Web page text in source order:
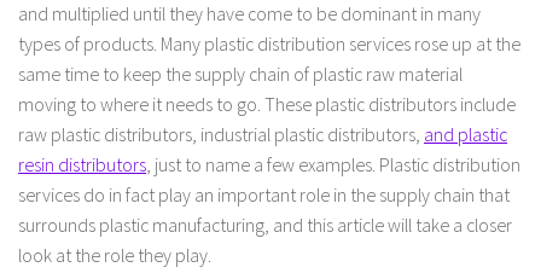
and multiplied until they have come to be dominant in many
types of products. Many plastic distribution services rose up at the
same time to keep the supply chain of plastic raw material
moving to where it needs to go. These plastic distributors include
raw plastic distributors, industrial plastic distributors, and plastic
resin distributors, just to name a few examples. Plastic distribution
services do in fact play an important role in the supply chain that
surrounds plastic manufacturing, and this article will take a closer
look at the role they play.